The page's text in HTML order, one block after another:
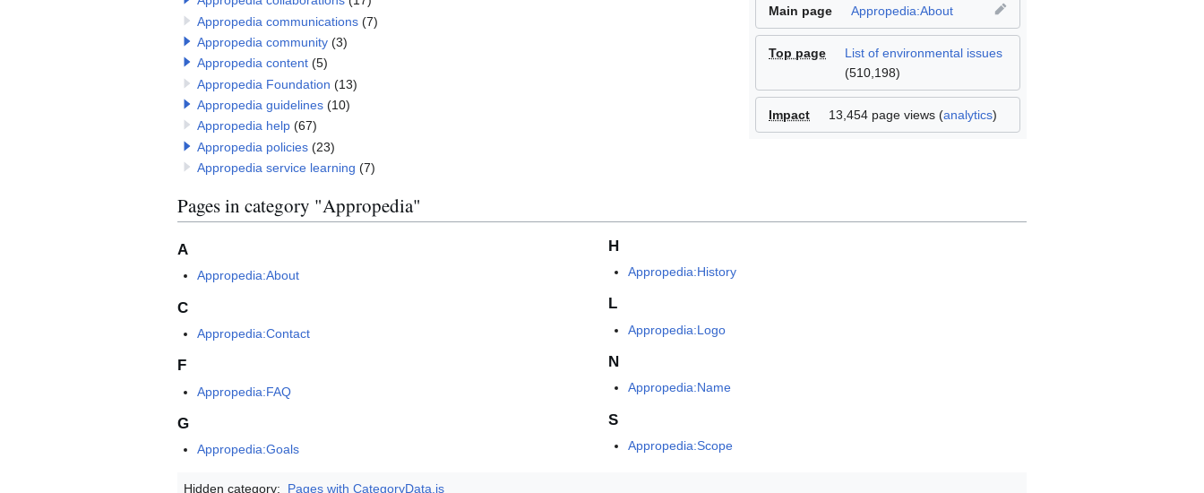
Main page Appropedia:About
Top page
List of environmental issues
(510,198)
Impact 13,454 page views (analytics)
Appropedia communications (7)
Appropedia community (3)
Appropedia content (5)
Appropedia Foundation (13)
Appropedia guidelines (10)
Appropedia help (67)
Appropedia policies (23)
Appropedia service learning (7)
Pages in category "Appropedia"
A
Appropedia:About
C
Appropedia:Contact
F
Appropedia:FAQ
G
Appropedia:Goals
H
Appropedia:History
L
Appropedia:Logo
N
Appropedia:Name
S
Appropedia:Scope
Hidden category: Pages with CategoryData.js